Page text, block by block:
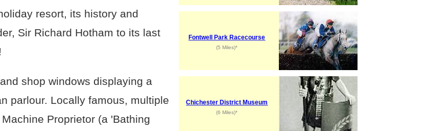
resort, its history and
Sir Richard Hotham to its last
shop windows displaying a
parlour. Locally famous, multiple
Proprietor (a 'Bathing
Fontwell Park Racecourse
(5 Miles)*
Chichester District Museum
(6 Miles)*